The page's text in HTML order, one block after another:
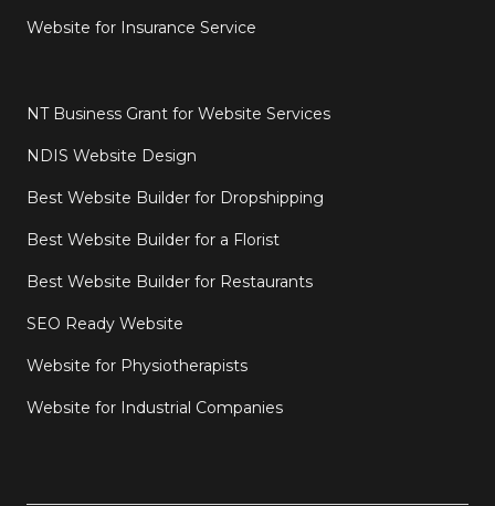
Website for Insurance Service
NT Business Grant for Website Services
NDIS Website Design
Best Website Builder for Dropshipping
Best Website Builder for a Florist
Best Website Builder for Restaurants
SEO Ready Website
Website for Physiotherapists
Website for Industrial Companies